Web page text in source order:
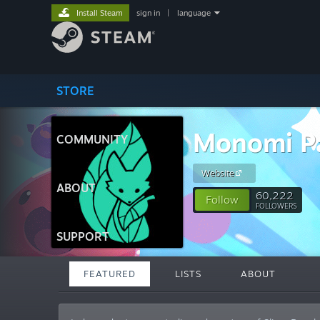
STORE
COMMUNITY
ABOUT
SUPPORT
Install Steam sign in language
Monomi
Website
Follow 60,222
FOLLOWERS
FEATURED LISTS ABOUT